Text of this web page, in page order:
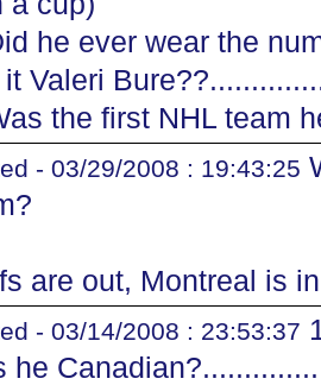
he ever wear the
Valeri
the first NHL team
- 03/29/2008 : 19:43:25
are out, Montreal is
- 03/14/2008 : 23:53:37
he